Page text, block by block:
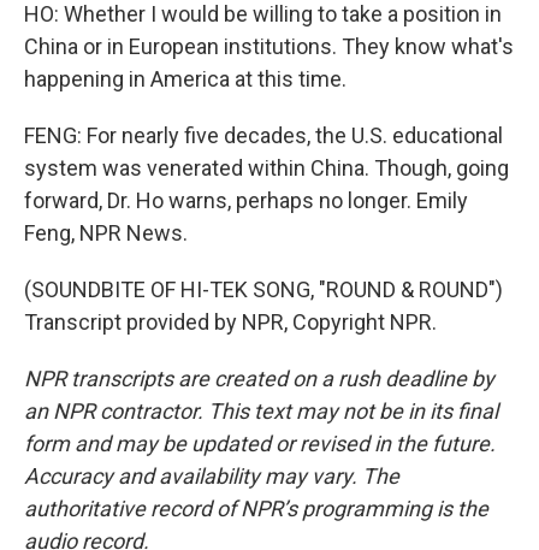
HO: Whether I would be willing to take a position in
China or in European institutions. They know what's
happening in America at this time.
FENG: For nearly five decades, the U.S. educational
system was venerated within China. Though, going
forward, Dr. Ho warns, perhaps no longer. Emily
Feng, NPR News.
(SOUNDBITE OF HI-TEK SONG, "ROUND & ROUND")
Transcript provided by NPR, Copyright NPR.
NPR transcripts are created on a rush deadline by
an NPR contractor. This text may not be in its final
form and may be updated or revised in the future.
Accuracy and availability may vary. The
authoritative record of NPR’s programming is the
audio record.